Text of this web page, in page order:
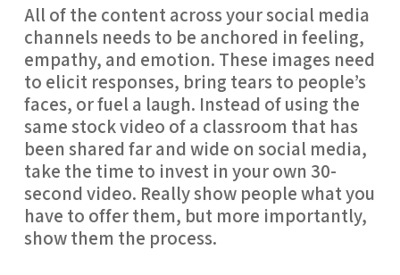
All of the content across your social media
channels needs to be anchored in feeling,
empathy, and emotion. These images need
to elicit responses, bring tears to people’s
faces, or fuel a laugh. Instead of using the
same stock video of a classroom that has
been shared far and wide on social media,
take the time to invest in your own 30-
second video. Really show people what you
have to offer them, but more importantly,
show them the process.